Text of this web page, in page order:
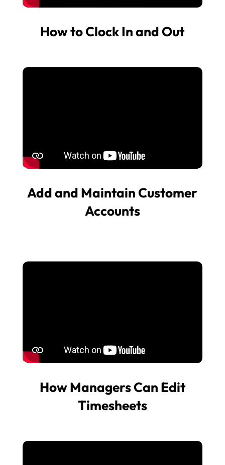
How to Clock In and Out
Add and Maintain Customer
Accounts
How Managers Can Edit
Timesheets